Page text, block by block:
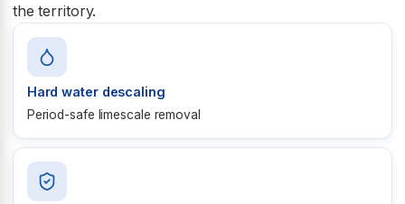
the territory.
Hard water descaling
Period-safe limescale removal